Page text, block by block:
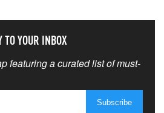
TO YOUR INBOX
featuring a curated list of must-